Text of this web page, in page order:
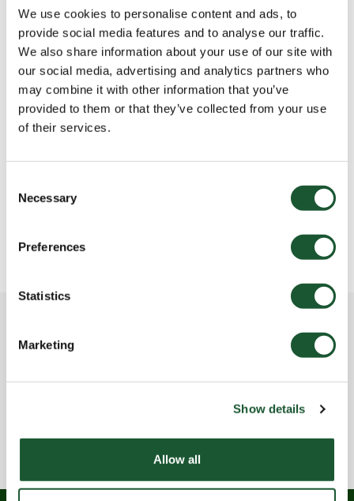
We use cookies to personalise content and ads, to
provide social media features and to analyse our traffic.
We also share information about your use of our site with
our social media, advertising and analytics partners who
may combine it with other information that you’ve
provided to them or that they’ve collected from your use
of their services.
Selection
Necessary
Preferences
Statistics
Marketing
Show details
Allow all
Can we swim in the lakes?
Do your cottages offer boats?
Can we fish onsite?
Les chalets ont-ils l’air climatisé?